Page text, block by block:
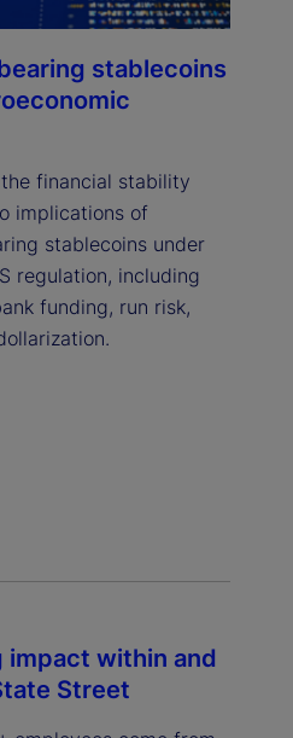
stablecoins
financial stability
implications of
stablecoins under
regulation, including
funding, run risk,
impact within and
Street